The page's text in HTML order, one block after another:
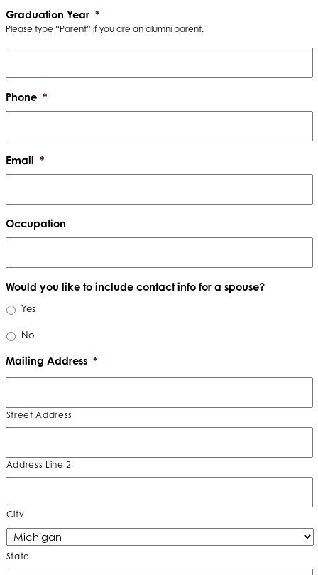
Graduation Year *
Please type “Parent” if you are an alumni parent.
Phone *
Email *
Occupation
Would you like to include contact info for a spouse?
Yes
No
Mailing Address *
Street Address
Address Line 2
City
State